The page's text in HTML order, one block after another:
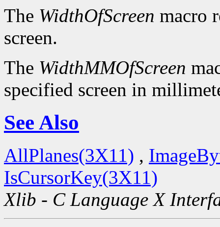
The WidthOfScreen macro
screen.
The WidthMMOfScreen
specified screen in
See Also
AllPlanes(3X11) ,
IsCursorKey(3X11)
Xlib - C Language X